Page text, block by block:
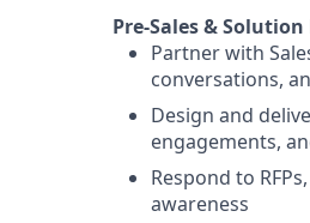
Pre-Sales & Solution
Partner with
conversations,
Design and
engagements,
Respond to
awareness